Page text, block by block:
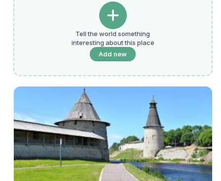
Tell the world something
interesting about this place
Add new